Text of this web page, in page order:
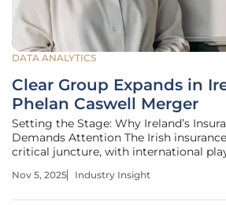
DATA ANALYTICS
Clear Group Expands in
Phelan Caswell Merger
Setting the Stage: Why Ireland’s
Demands Attention The Irish
critical juncture, with international
landscape within the EU, setting the
Nov 5, 2025 Industry Insight